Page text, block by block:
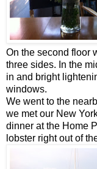
On the second floor
three sides. In the
in and bright
windows.
We went to the
we met our New
dinner at the Home
lobster right out of